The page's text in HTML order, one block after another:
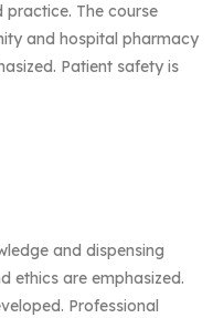
The course
and hospital pharmacy
Patient safety is
and dispensing
ethics are emphasized.
Professional